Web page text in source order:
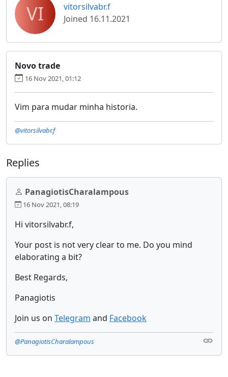
VI
vitorsilvabr.f
Joined 16.11.2021
Novo trade
16 Nov 2021, 01:12
Vim para mudar minha historia.
@vitorsilvabr.f
Replies
PanagiotisCharalampous
16 Nov 2021, 08:19
Hi vitorsilvabr.f,
Your post is not very clear to me. Do you mind
elaborating a bit?
Best Regards,
Panagiotis
Join us on Telegram and Facebook
@PanagiotisCharalampous